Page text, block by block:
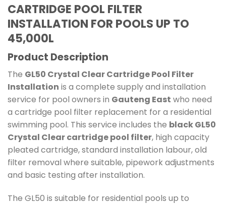
CARTRIDGE POOL FILTER
INSTALLATION FOR POOLS UP TO
45,000L
Product Description
The GL50 Crystal Clear Cartridge Pool Filter
Installation is a complete supply and installation
service for pool owners in Gauteng East who need
a cartridge pool filter replacement for a residential
swimming pool. This service includes the black GL50
Crystal Clear cartridge pool filter, high capacity
pleated cartridge, standard installation labour, old
filter removal where suitable, pipework adjustments
and basic testing after installation.
The GL50 is suitable for residential pools up to